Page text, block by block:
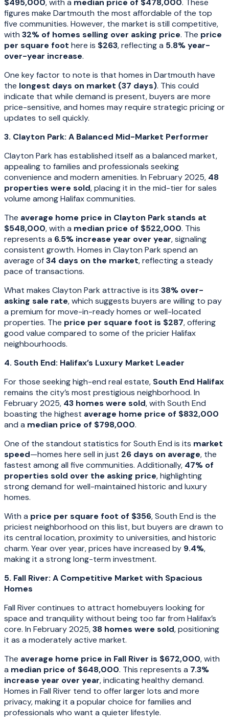
$495,000, with a median price of $478,000. These
figures make Dartmouth the most affordable of the top
five communities. However, the market is still competitive,
with 32% of homes selling over asking price. The price
per square foot here is $263, reflecting a 5.8% year-
over-year increase.
One key factor to note is that homes in Dartmouth have
the longest days on market (37 days). This could
indicate that while demand is present, buyers are more
price-sensitive, and homes may require strategic pricing or
updates to sell quickly.
3. Clayton Park: A Balanced Mid-Market Performer
Clayton Park has established itself as a balanced market,
appealing to families and professionals seeking
convenience and modern amenities. In February 2025, 48
properties were sold, placing it in the mid-tier for sales
volume among Halifax communities.
The average home price in Clayton Park stands at
$548,000, with a median price of $522,000. This
represents a 6.5% increase year over year, signaling
consistent growth. Homes in Clayton Park spend an
average of34 days on the market, reflecting a steady
pace of transactions.
What makes Clayton Park attractive is its 38% over-
asking sale rate, which suggests buyers are willing to pay
a premium for move-in-ready homes or well-located
properties. The price per square foot is $287, offering
good value compared to some of the pricier Halifax
neighbourhoods.
4. South End: Halifax’s Luxury Market Leader
For those seeking high-end real estate, South End Halifax
remains the city’s most prestigious neighborhood. In
February 2025, 43 homes were sold, with South End
boasting the highest average home price of $832,000
and a median price of $798,000.
One of the standout statistics for South End is its market
speed—homes here sell in just 26 days on average, the
fastest among all five communities. Additionally, 47% of
properties sold over the asking price, highlighting
strong demand for well-maintained historic and luxury
homes.
With a price per square foot of $356, South End is the
priciest neighborhood on this list, but buyers are drawn to
its central location, proximity to universities, and historic
charm. Year over year, prices have increased by 9.4%,
making it a strong long-term investment.
5. Fall River: A Competitive Market with Spacious
Homes
Fall River continues to attract homebuyers looking for
space and tranquility without being too far from Halifax’s
core. In February 2025,38 homes were sold, positioning
it as a moderately active market.
The average home price in Fall River is $672,000, with
a median price of $648,000. This represents a 7.3%
increase year over year, indicating healthy demand.
Homes in Fall River tend to offer larger lots and more
privacy, making it a popular choice for families and
professionals who want a quieter lifestyle.